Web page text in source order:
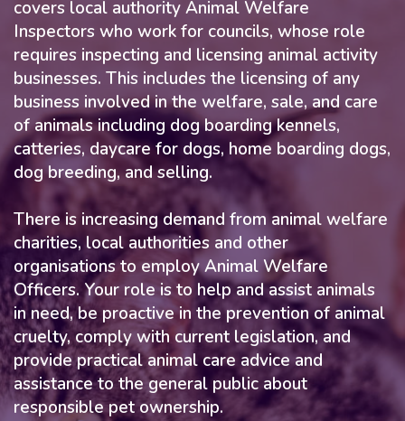
covers local authority Animal Welfare
Inspectors who work for councils, whose role
requires inspecting and licensing animal activity
businesses. This includes the licensing of any
business involved in the welfare, sale, and care
of animals including dog boarding kennels,
catteries, daycare for dogs, home boarding dogs,
dog breeding, and selling.
There is increasing demand from animal welfare
charities, local authorities and other
organisations to employ Animal Welfare
Officers. Your role is to help and assist animals
in need, be proactive in the prevention of animal
cruelty, comply with current legislation, and
provide practical animal care advice and
assistance to the general public about
responsible pet ownership.